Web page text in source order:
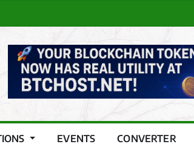
EVENTS CONVERTER